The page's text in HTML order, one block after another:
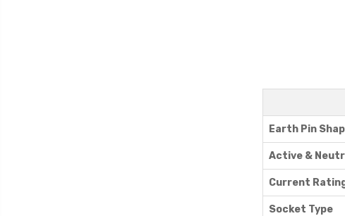
Earth Pin
Active &
Current
Socket Type